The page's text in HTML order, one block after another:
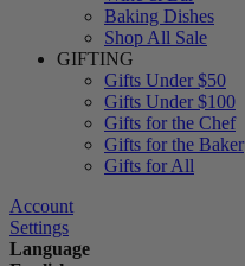
Baking Dishes
Shop All Sale
GIFTING
Gifts Under $50
Gifts Under $100
Gifts for the Chef
Gifts for the Baker
Gifts for All
Account
Settings
Language